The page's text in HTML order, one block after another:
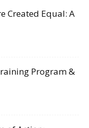
Created Equal: A
Program &